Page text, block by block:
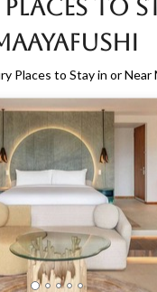
to
Places to Stay in or Near